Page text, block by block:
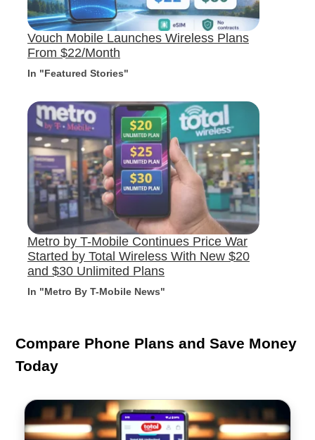
Vouch Mobile Launches Wireless Plans
From $22/Month
In "Featured Stories"
Metro by T-Mobile Continues Price War
Started by Total Wireless With New $20
and $30 Unlimited Plans
In "Metro By T-Mobile News"
Compare Phone Plans and Save Money
Today